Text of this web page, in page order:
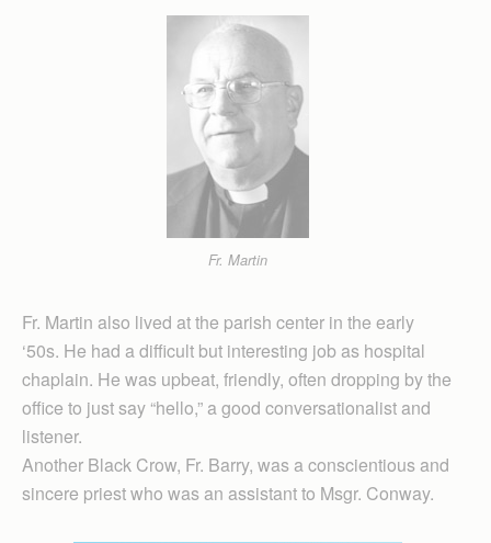
Fr. Martin
Fr. Martin also lived at the parish center in the early
‘50s. He had a difficult but interesting job as hospital
chaplain. He was upbeat, friendly, often dropping by the
office to just say “hello,” a good conversationalist and
listener.
Another Black Crow, Fr. Barry, was a conscientious and
sincere priest who was an assistant to Msgr. Conway.